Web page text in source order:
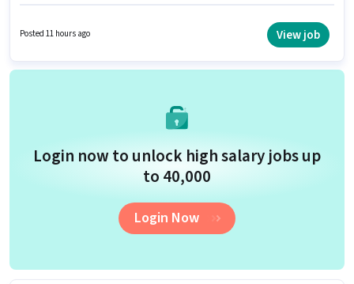
earning will be ₹40000. Having access to Bike, Smartphone, Cycle is
Posted 11 hours ago View job
Login now to unlock high salary jobs up
to ₹40,000
Login Now